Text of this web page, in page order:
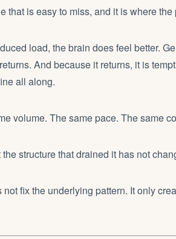
that is easy to miss, and it is where
load, the brain does feel better.
And because it returns, it is
all along.
volume. The same pace. The same
structure that drained it has not
fix the underlying pattern. It only